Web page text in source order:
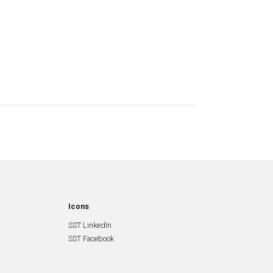
Icons
SST LinkedIn
SST Facebook